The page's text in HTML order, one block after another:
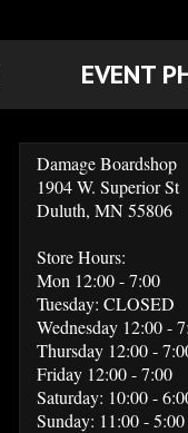
EVENT
Damage Boardshop
1904 W. Superior St
Duluth, MN 55806
Store Hours:
Mon 12:00 - 7:00
Tuesday: CLOSED
Wednesday 12:00 -
Thursday 12:00 -
Friday 12:00 - 7:00
Saturday: 10:00 -
Sunday: 11:00 - 5:00